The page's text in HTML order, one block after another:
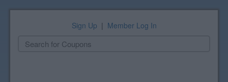
Sign Up | Member Log In